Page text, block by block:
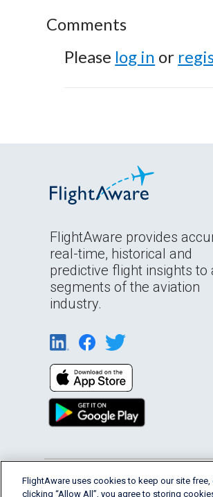
Comments
Please log in or
FlightAware provides
real-time, historical and
predictive flight insights to
segments of the aviation
industry.
English (USA) 2026 FlightAware
FlightAware uses cookies to keep our site
clicking “Allow All”, you agree to storing